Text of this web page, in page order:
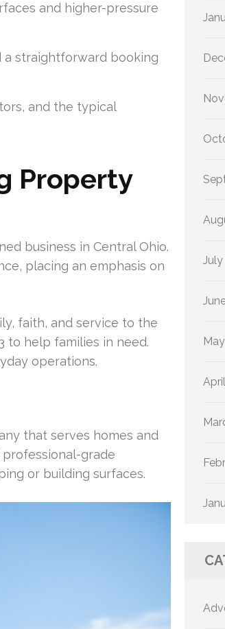
and higher-pressure
a straightforward booking
and the typical
Property
business in Central Ohio.
placing an emphasis on
faith, and service to the
to help families in need.
operations.
that serves homes and
grade
or building surfaces.